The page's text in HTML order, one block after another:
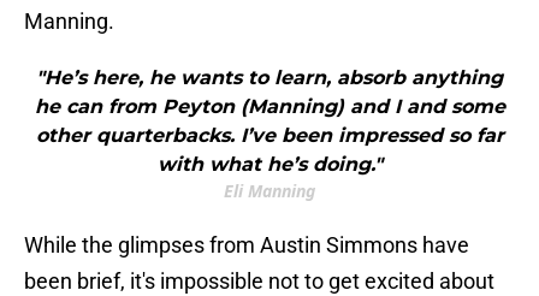
Manning.
"He’s here, he wants to learn, absorb anything
he can from Peyton (Manning) and I and some
other quarterbacks. I’ve been impressed so far
with what he’s doing."
Eli Manning
While the glimpses from Austin Simmons have
been brief, it's impossible not to get excited about